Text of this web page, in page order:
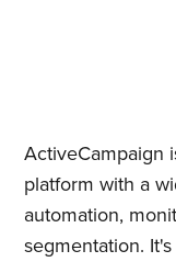
ActiveCampaign
platform with a
automation,
segmentation.